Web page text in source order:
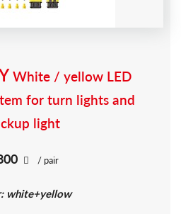
White / yellow LED
for turn lights and
light
/ pair
white+yellow